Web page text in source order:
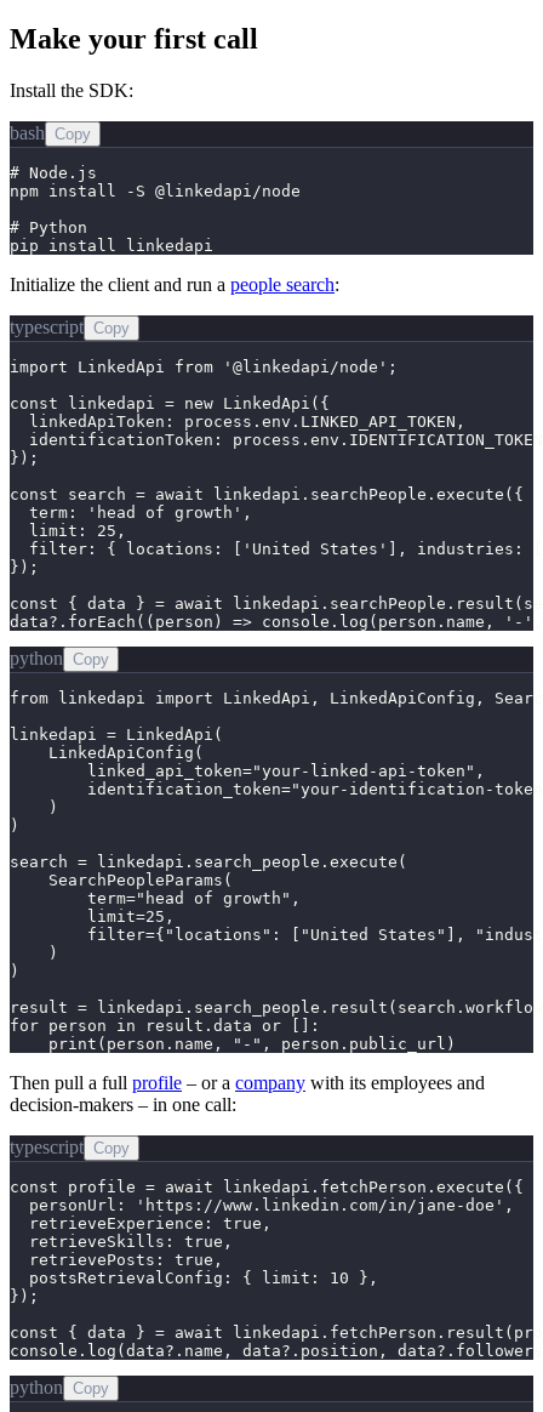
Make your first call
Install the SDK:
bash Copy
# Node.js
npm install -S @linkedapi/node
# Python
pip install linkedapi
Initialize the client and run a people search:
typescript Copy
import LinkedApi from '@linkedapi/node';
const linkedapi = new LinkedApi({
  linkedApiToken: process.env.LINKED_API_TOKEN,
identificationToken:
});
const search = await linkedapi.searchPeople.execute({
  term: 'head of growth',
  limit: 25,
filter: { locations: ['United States'], industries:
});
const { data } = await
data?.forEach((person) => console.log(person.name,
python Copy
from linkedapi import LinkedApi, LinkedApiConfig,
linkedapi = LinkedApi(
    LinkedApiConfig(
        linked_api_token="your-linked-api-token",
identification_token="your-identification-
    )
)
search = linkedapi.search_people.execute(
    SearchPeopleParams(
        term="head of growth",
        limit=25,
filter={"locations": ["United States"],
    )
)
result =
for person in result.data or []:
    print(person.name, "-", person.public_url)
Then pull a full profile – or a company with its employees and
decision-makers – in one call:
typescript Copy
const profile = await linkedapi.fetchPerson.execute({
  personUrl: 'https://www.linkedin.com/in/jane-doe',
  retrieveExperience: true,
  retrieveSkills: true,
  retrievePosts: true,
  postsRetrievalConfig: { limit: 10 },
});
const { data } = await
console.log(data?.name, data?.position,
python Copy